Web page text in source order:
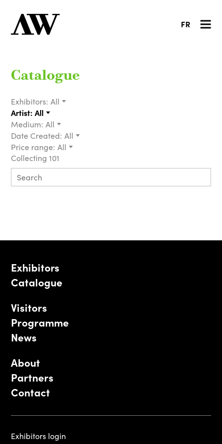
FR
Catalogue
Exhibitors: All
Artist: All
Medium: All
Date Created: All
Price range: All
Collecting 101
Exhibitors
Catalogue
Visitors
Programme
News
About
Partners
Contact
Exhibitors login